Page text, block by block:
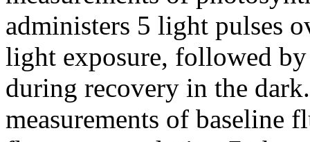
administers 5 light pulses
light exposure, followed
during recovery in the
measurements of baseline